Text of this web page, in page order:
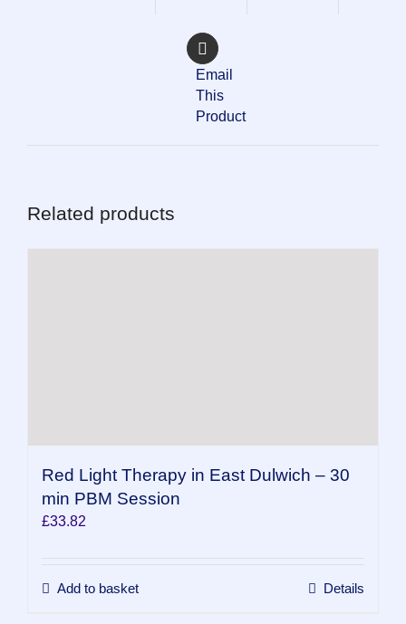
Email
This
Product
Related products
Red Light Therapy in East Dulwich – 30
min PBM Session
£33.82
Add to basket Details